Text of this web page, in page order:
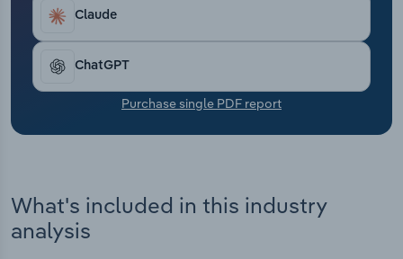
Claude
ChatGPT
Purchase single PDF report
What's included in this industry
analysis
Transportation and Warehousing
Utilities
Wholesale Trade